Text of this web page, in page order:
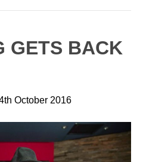
GETS BACK
October 2016